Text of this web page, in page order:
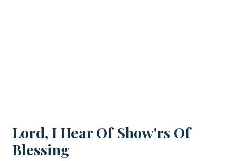
Lord, I Hear Of Show'rs Of
Blessing